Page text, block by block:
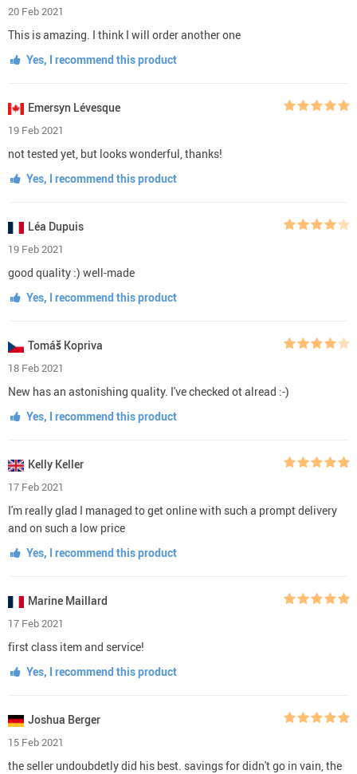
20 Feb 2021
This is amazing. I think I will order another one
Yes, I recommend this product
Emersyn Lévesque
19 Feb 2021
not tested yet, but looks wonderful, thanks!
Yes, I recommend this product
Léa Dupuis
19 Feb 2021
good quality :) well-made
Yes, I recommend this product
Tomáš Kopriva
18 Feb 2021
New has an astonishing quality. I've checked ot alread :-)
Yes, I recommend this product
Kelly Keller
17 Feb 2021
I'm really glad I managed to get online with such a prompt delivery
and on such a low price
Yes, I recommend this product
Marine Maillard
17 Feb 2021
first class item and service!
Yes, I recommend this product
Joshua Berger
15 Feb 2021
the seller undoubdetly did his best. savings for didn't go in vain, the